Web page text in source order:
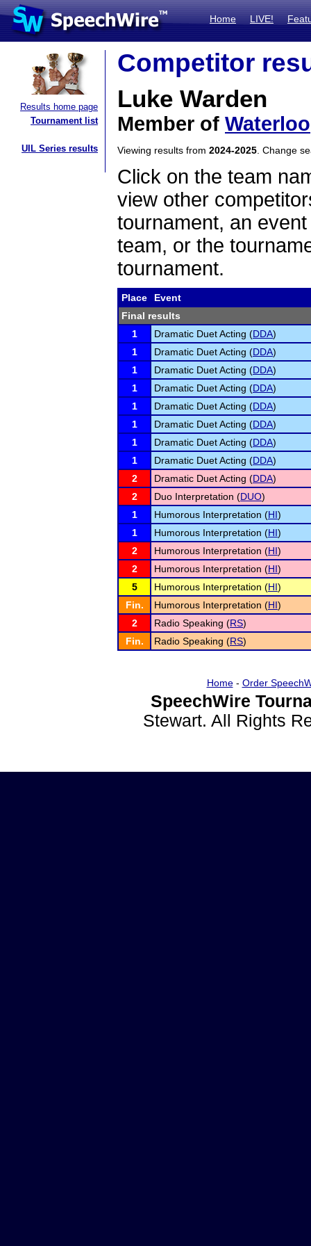
Home LIVE!
Results home page
Tournament list
UIL Series results
Competitor
Luke Warden
Member of Waterloo
Viewing results from 2024-2025 . Change
Click on the team
view other
tournament, an
team, or the
tournament.
Place
Event
Final results
1
Dramatic Duet Acting (DDA)
1
Dramatic Duet Acting (DDA)
1
Dramatic Duet Acting (DDA)
1
Dramatic Duet Acting (DDA)
1
Dramatic Duet Acting (DDA)
1
Dramatic Duet Acting (DDA)
1
Dramatic Duet Acting (DDA)
1
Dramatic Duet Acting (DDA)
2
Dramatic Duet Acting (DDA)
2
Duo Interpretation (DUO)
1
Humorous Interpretation (HI)
1
Humorous Interpretation (HI)
2
Humorous Interpretation (HI)
2
Humorous Interpretation (HI)
5
Humorous Interpretation (HI)
Fin.
Humorous Interpretation (HI)
2
Radio Speaking (RS)
Fin.
Radio Speaking (RS)
Home- Order
SpeechWire
Stewart. All Rights